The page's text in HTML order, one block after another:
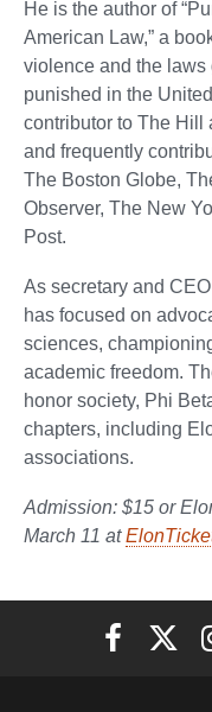
He is the author of
American Law,” a
violence and the
punished in the
contributor to The Hill
and frequently
The Boston Globe,
Observer, The New
Post.
As secretary and
has focused on
sciences,
academic freedom.
honor society, Phi
chapters, including
associations.
Admission: $15 or
March 11 at
Elon